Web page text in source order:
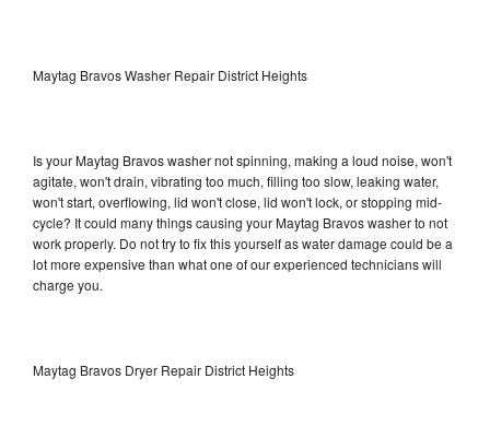
Maytag Bravos Washer Repair District Heights
Is your Maytag Bravos washer not spinning, making a loud noise, won't
agitate, won't drain, vibrating too much, filling too slow, leaking water,
won't start, overflowing, lid won't close, lid won't lock, or stopping mid-
cycle? It could many things causing your Maytag Bravos washer to not
work properly. Do not try to fix this yourself as water damage could be a
lot more expensive than what one of our experienced technicians will
charge you.
Maytag Bravos Dryer Repair District Heights